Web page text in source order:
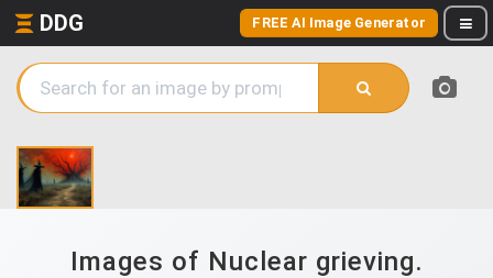
DDG FREE AI Image Generator
Images of Nuclear grieving.